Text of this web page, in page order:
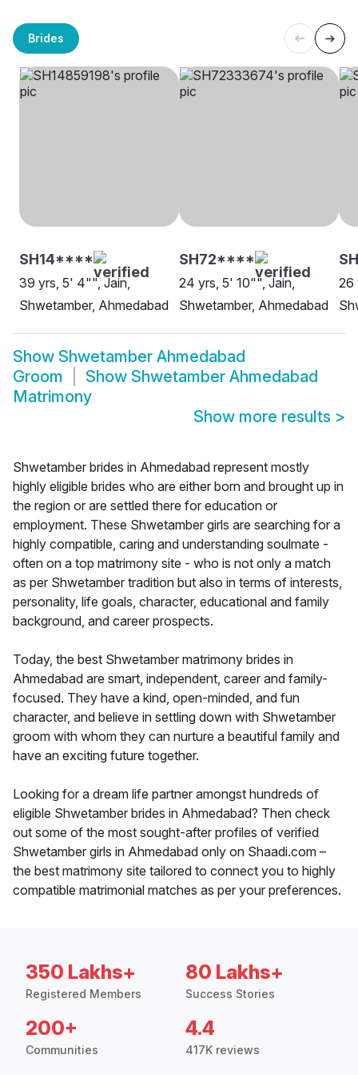
Brides
SH14****
39 yrs, 5' 4"", Jain,
Shwetamber, Ahmedabad
SH72****
24 yrs, 5' 10"", Jain,
Shwetamber, Ahmedabad
26
Show Shwetamber Ahmedabad
Groom
Show Shwetamber Ahmedabad
Matrimony
Show more results >
Shwetamber brides in Ahmedabad represent mostly
highly eligible brides who are either born and brought up in
the region or are settled there for education or
employment. These Shwetamber girls are searching for a
highly compatible, caring and understanding soulmate -
often on a top matrimony site - who is not only a match
as per Shwetamber tradition but also in terms of interests,
personality, life goals, character, educational and family
background, and career prospects.
Today, the best Shwetamber matrimony brides in
Ahmedabad are smart, independent, career and family-
focused. They have a kind, open-minded, and fun
character, and believe in settling down with Shwetamber
groom with whom they can nurture a beautiful family and
have an exciting future together.
Looking for a dream life partner amongst hundreds of
eligible Shwetamber brides in Ahmedabad? Then check
out some of the most sought-after profiles of verified
Shwetamber girls in Ahmedabad only on Shaadi.com –
the best matrimony site tailored to connect you to highly
compatible matrimonial matches as per your preferences.
350 Lakhs+
Registered Members
80 Lakhs+
Success Stories
200+
Communities
4.4
417K reviews